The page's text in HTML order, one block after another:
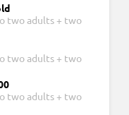
two adults + two
two adults + two
two adults + two